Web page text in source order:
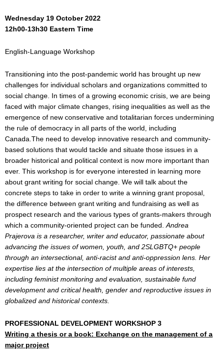
Wednesday 19 October 2022
12h00-13h30 Eastern Time
English-Language Workshop
Transitioning into the post-pandemic world has brought up new
challenges for individual scholars and organizations committed to
social change. In times of a growing economic crisis, we are being
faced with major climate changes, rising inequalities as well as the
emergence of new conservative and totalitarian forces undermining
the rule of democracy in all parts of the world, including
Canada.The need to develop innovative research and community-
based solutions that would tackle and situate those issues in a
broader historical and political context is now more important than
ever. This workshop is for everyone interested in learning more
about grant writing for social change. We will talk about the
concrete steps to take in order to write a winning grant proposal,
the difference between grant writing and fundraising as well as
prospect research and the various types of grants-makers through
which a community-oriented project can be funded. Andrea
Prajerova is a researcher, writer and educator, passionate about
advancing the issues of women, youth, and 2SLGBTQ+ people
through an intersectional, anti-racist and anti-oppression lens. Her
expertise lies at the intersection of multiple areas of interests,
including feminist monitoring and evaluation, sustainable fund
development and critical health, gender and reproductive issues in
globalized and historical contexts.
PROFESSIONAL DEVELOPMENT WORKSHOP 3
Writing a thesis or a book: Exchange on the management of a
major project